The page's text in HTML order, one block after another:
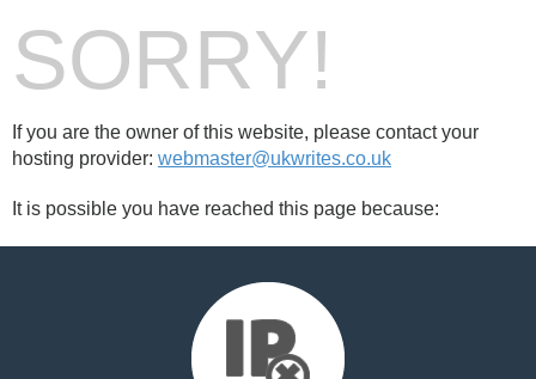
SORRY!
If you are the owner of this website, please contact your
hosting provider: webmaster@ukwrites.co.uk
It is possible you have reached this page because: